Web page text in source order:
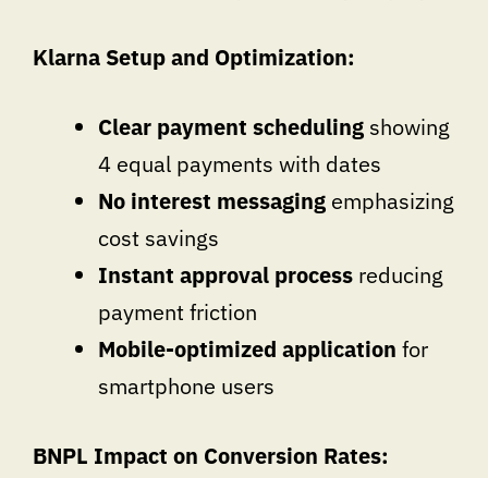
Klarna Setup and Optimization:
Clear payment scheduling showing
4 equal payments with dates
No interest messaging emphasizing
cost savings
Instant approval process reducing
payment friction
Mobile-optimized application for
smartphone users
BNPL Impact on Conversion Rates: